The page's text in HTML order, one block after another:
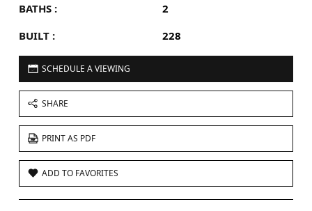
BATHS :
2
BUILT :
228
SCHEDULE A VIEWING
SHARE
PRINT AS PDF
ADD TO FAVORITES